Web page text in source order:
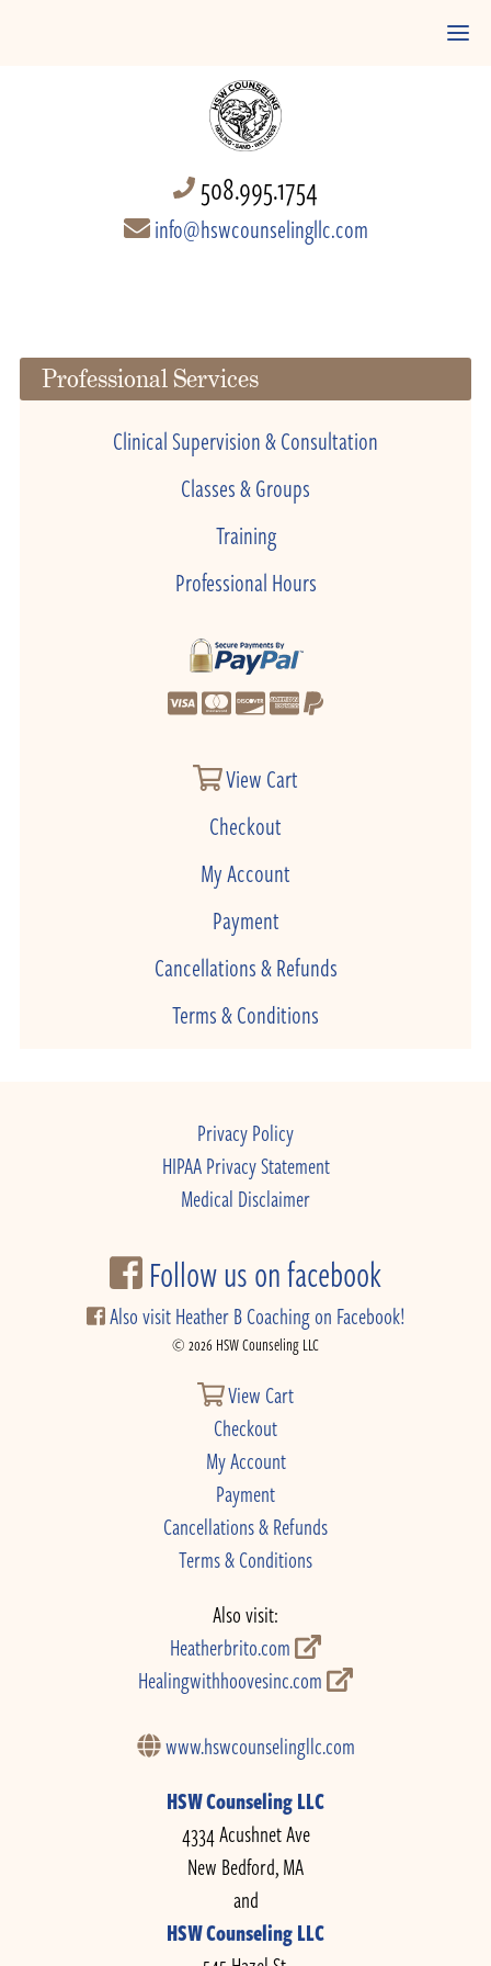
508.995.1754
info@hswcounselingllc.com
Professional Services
Clinical Supervision & Consultation
Classes & Groups
Training
Professional Hours
View Cart
Checkout
My Account
Payment
Cancellations & Refunds
Terms & Conditions
Privacy Policy
HIPAA Privacy Statement
Medical Disclaimer
Follow us on facebook
Also visit Heather B Coaching on Facebook!
© 2026 HSW Counseling LLC
View Cart
Checkout
My Account
Payment
Cancellations & Refunds
Terms & Conditions
Also visit:
Heatherbrito.com
Healingwithhoovesinc.com
www.hswcounselingllc.com
HSW Counseling LLC
4334 Acushnet Ave
New Bedford, MA
and
HSW Counseling LLC